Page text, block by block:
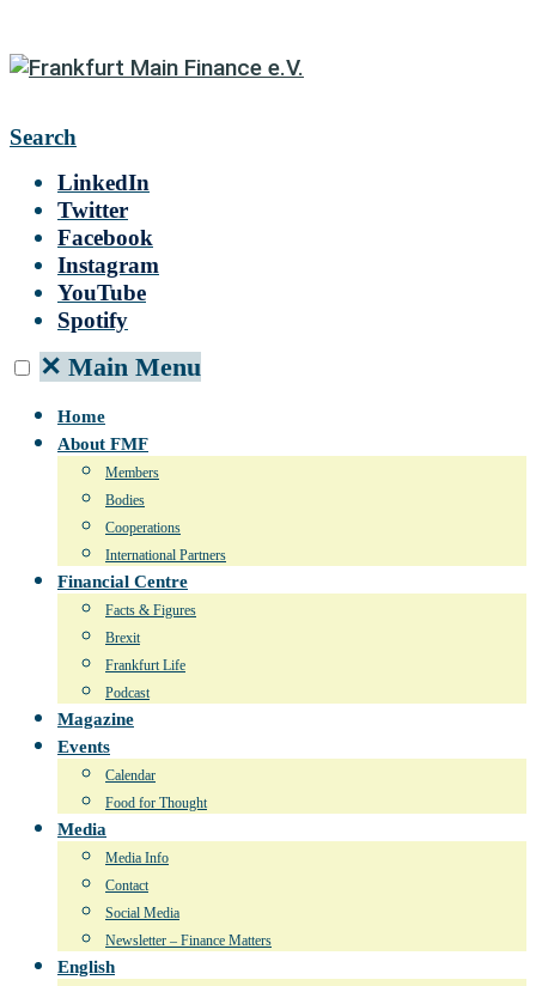
Search
LinkedIn
Twitter
Facebook
Instagram
YouTube
Spotify
✕ Main Menu
Home
About FMF
Members
Bodies
Cooperations
International Partners
Financial Centre
Facts & Figures
Brexit
Frankfurt Life
Podcast
Magazine
Events
Calendar
Food for Thought
Media
Media Info
Contact
Social Media
Newsletter – Finance Matters
English